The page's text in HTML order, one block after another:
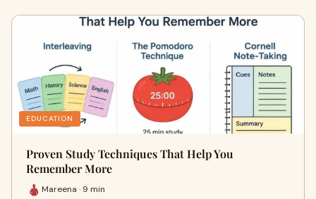
EDUCATION
Proven Study Techniques That Help You
Remember More
Mareena · 9 min